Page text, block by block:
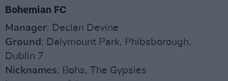
Bohemian FC
Manager: Declan Devine
Ground : Dalymount Park, Phibsborough,
Dublin 7
Nicknames: Bohs, The Gypsies